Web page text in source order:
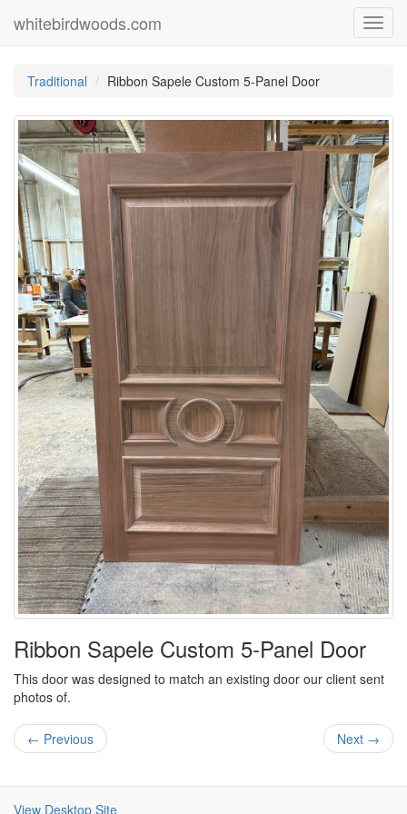
whitebirdwoods.com
Traditional Ribbon Sapele Custom 5-Panel Door
Ribbon Sapele Custom 5-Panel Door
This door was designed to match an existing door our client sent
photos of.
← Previous Next →
View Desktop Site